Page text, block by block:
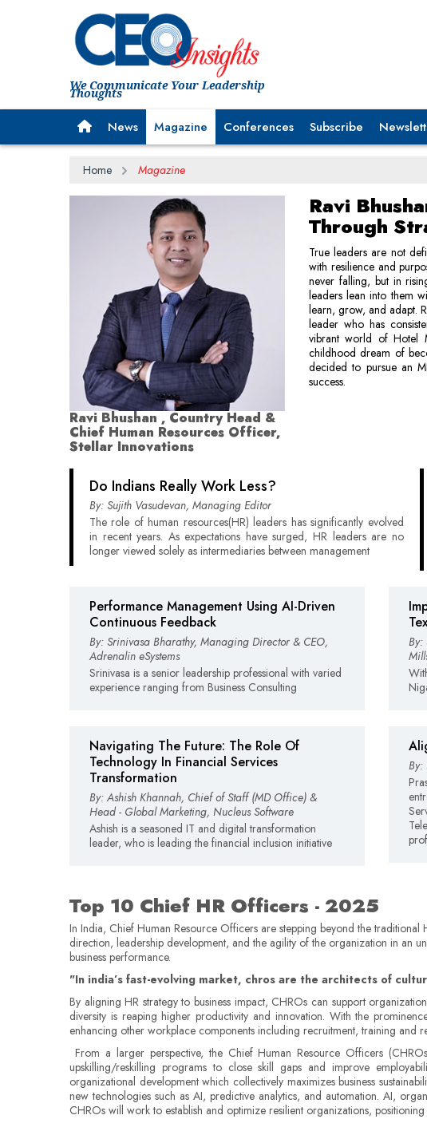
We Communicate Your Leadership
Thoughts
News Magazine Conferences Subscribe
Home Magazine
Ravi Bhushan , Country Head &
Chief Human Resources Officer,
Stellar Innovations
Ravi
Through
True leaders are not
with resilience and
never falling, but in
leaders lean into them
learn, grow, and adapt.
leader who has
vibrant world of Hotel
childhood dream of
decided to pursue an
success.
Do Indians Really Work Less?
By: Sujith Vasudevan, Managing Editor
The role of human resources(HR) leaders has significantly evolved
in recent years. As expectations have surged, HR leaders are no
longer viewed solely as intermediaries between management
Performance Management Using AI-Driven
Continuous Feedback
By: Srinivasa Bharathy, Managing Director & CEO,
Adrenalin eSystems
Srinivasa is a senior leadership professional with varied
experience ranging from Business Consulting
By:
Navigating The Future: The Role Of
Technology In Financial Services
Transformation
By: Ashish Khannah, Chief of Staff (MD Office) &
Head - Global Marketing, Nucleus Software
Ashish is a seasoned IT and digital transformation
leader, who is leading the financial inclusion initiative
By:
Top 10 Chief HR Officers - 2025
In India, Chief Human Resource Officers are stepping beyond the traditional
direction, leadership development, and the agility of the organization in an
business performance.
"In india’s fast-evolving market, chros are the architects of
By aligning HR strategy to business impact, CHROs can support
diversity is reaping higher productivity and innovation. With the
enhancing other workplace components including recruitment, training and
From a larger perspective, the Chief Human Resource Officers
upskilling/reskilling programs to close skill gaps and improve
organizational development which collectively maximizes business
new technologies such as AI, predictive analytics, and automation. AI,
CHROs will work to establish and optimize resilient organizations,